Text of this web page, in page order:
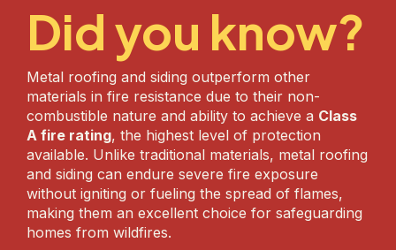
Did you know?
Metal roofing and siding outperform other
materials in fire resistance due to their non-
combustible nature and ability to achieve a Class
A fire rating, the highest level of protection
available. Unlike traditional materials, metal roofing
and siding can endure severe fire exposure
without igniting or fueling the spread of flames,
making them an excellent choice for safeguarding
homes from wildfires.